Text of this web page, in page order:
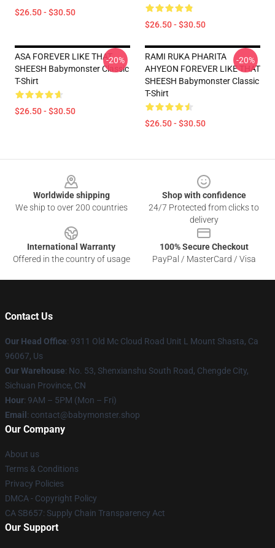
$26.50 - $30.50
$26.50 - $30.50
ASA FOREVER LIKE THAT
SHEESH Babymonster Classic
T-Shirt
$26.50 - $30.50
-20%
RAMI RUKA PHARITA
AHYEON FOREVER LIKE THAT
SHEESH Babymonster Classic
T-Shirt
$26.50 - $30.50
-20%
Worldwide shipping
We ship to over 200 countries
Shop with confidence
24/7 Protected from clicks to
delivery
International Warranty
Offered in the country of usage
100% Secure Checkout
PayPal / MasterCard / Visa
Contact Us
Our Head Office: 9311 Old Mc Cloud Road Unit L Mount Shasta, Ca
96067, Us
Our Warehouse: No. 53, Shenxianshu South Road, Chengde City,
Sichuan Province, CN
Hour: 9AM – 5PM (Mon – Fri)
Email : contact@babymonster.shop
Our Company
About us
Terms & Conditions
Privacy Policies
DMCA - Copyright Policy
CA SB657: Supply Chain Transparency Act
Our Support